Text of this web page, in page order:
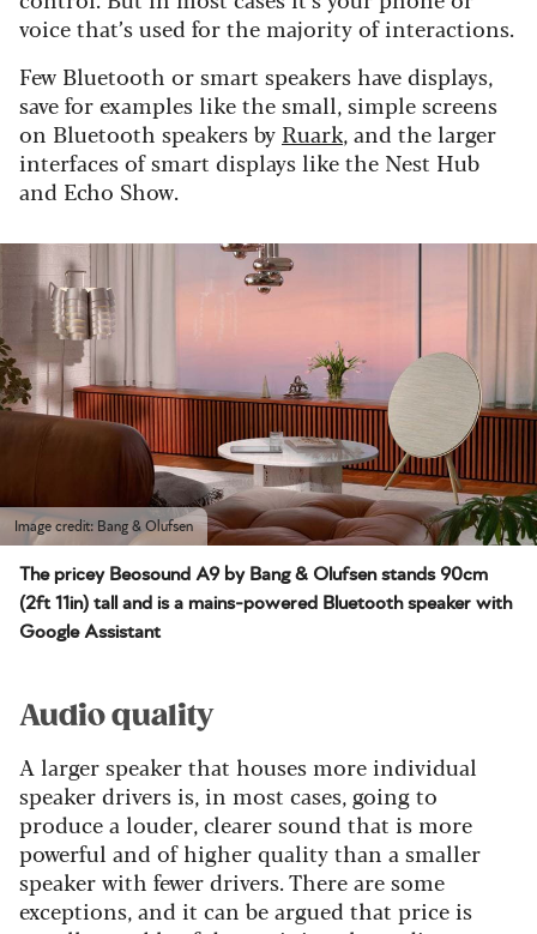
voice that’s used for the majority of interactions.
Few Bluetooth or smart speakers have displays,
save for examples like the small, simple screens
on Bluetooth speakers by Ruark, and the larger
interfaces of smart displays like the Nest Hub
and Echo Show.
Image credit: Bang & Olufsen
The pricey Beosound A9 by Bang & Olufsen stands 90cm
(2ft 11in) tall and is a mains-powered Bluetooth speaker with
Google Assistant
Audio quality
A larger speaker that houses more individual
speaker drivers is, in most cases, going to
produce a louder, clearer sound that is more
powerful and of higher quality than a smaller
speaker with fewer drivers. There are some
exceptions, and it can be argued that price is